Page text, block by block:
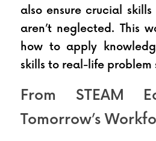
also ensure crucial
aren’t neglected. This
how to apply
skills to real-life problem
From STEAM
Tomorrow’s